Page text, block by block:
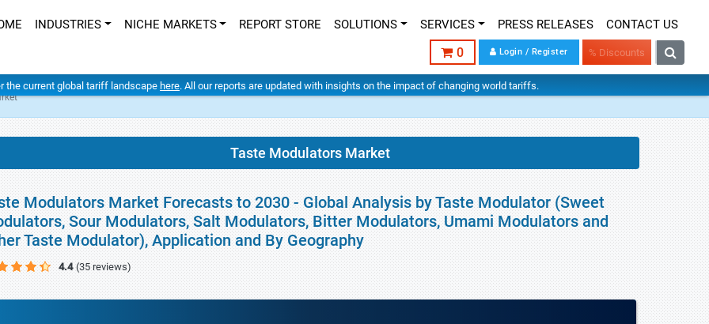
INDUSTRIES NICHE MARKETS REPORT STORE SOLUTIONS SERVICES PRESS RELEASES CONTACT US
0 Login / Register % Discounts
the current global tariff landscape here. All our reports are updated with insights on the impact of changing world tariffs.
Taste Modulators Market
Modulators Market Forecasts to 2030 - Global Analysis by Taste Modulator (Sweet
Sour Modulators, Salt Modulators, Bitter Modulators, Umami Modulators and
Taste Modulator), Application and By Geography
4.4 (35 reviews)